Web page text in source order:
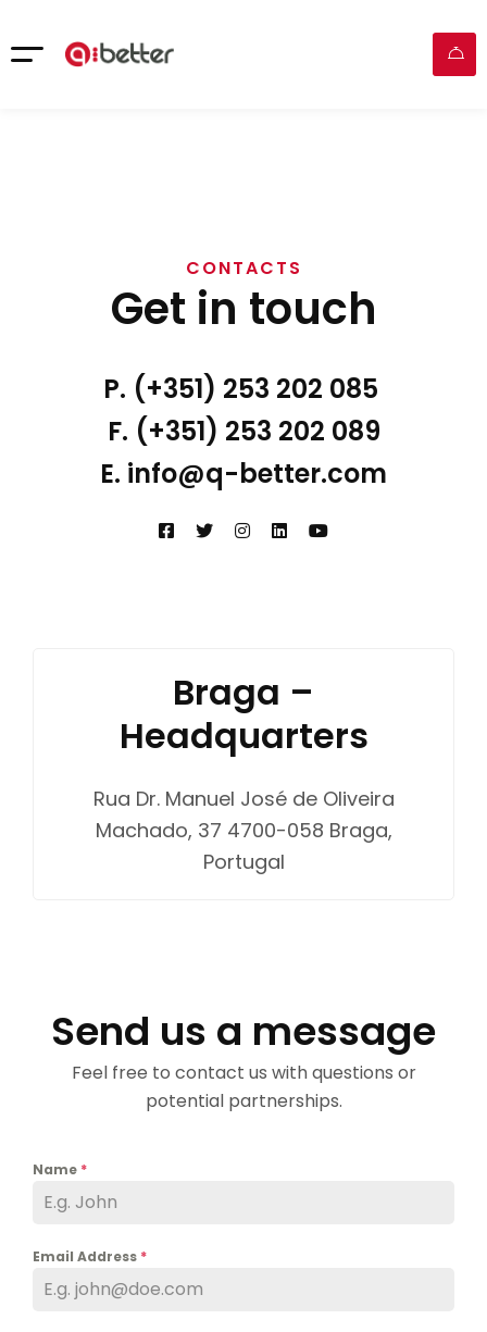
CONTACTS
Get in touch
P. (+351) 253 202 085
F. (+351) 253 202 089
E. info@q-better.com
Braga –
Headquarters
Rua Dr. Manuel José de Oliveira
Machado, 37 4700-058 Braga,
Portugal
Send us a message
Feel free to contact us with questions or
potential partnerships.
Name *
Email Address *